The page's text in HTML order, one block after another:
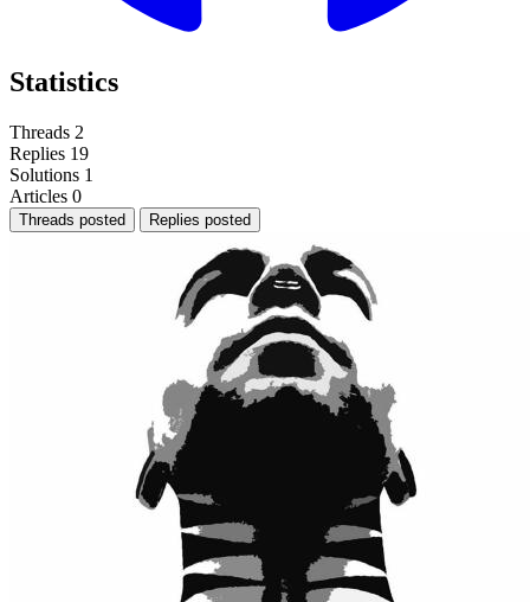
Statistics
Threads 2
Replies 19
Solutions 1
Articles 0
Threads posted Replies posted